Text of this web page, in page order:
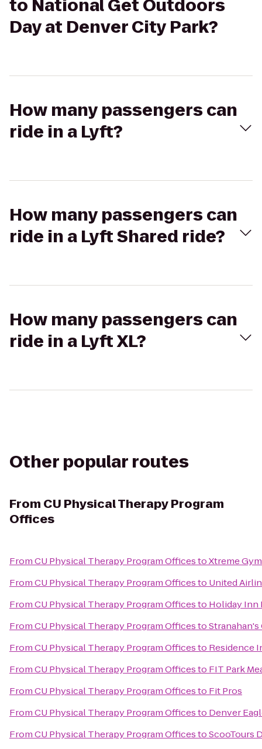
to National Get Outdoors
Day at Denver City Park?
How many passengers can
ride in a Lyft?
How many passengers can
ride in a Lyft Shared ride?
How many passengers can
ride in a Lyft XL?
Other popular routes
From CU Physical Therapy Program
Offices
FromCU Physical Therapy Program OfficestoXtreme
FromCU Physical Therapy Program Officesto United
FromCU Physical Therapy Program Officesto Holiday Inn
FromCU Physical Therapy Program Officesto
FromCU Physical Therapy Program Officesto Residence
FromCU Physical Therapy Program Officesto FIT Park
FromCU Physical Therapy Program Officesto Fit Pros
FromCU Physical Therapy Program Officesto Denver
FromCU Physical Therapy Program OfficestoScooTours